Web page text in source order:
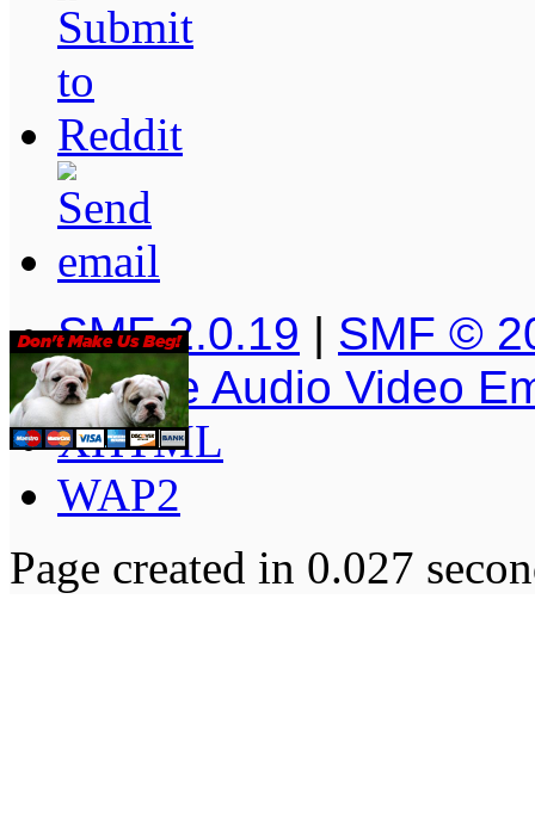
SMF 2.0.19 | SMF ©
Simple Audio Video
XHTML
WAP2
Page created in 0.027